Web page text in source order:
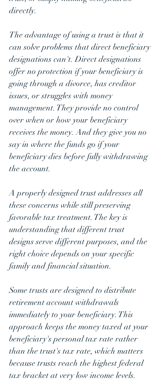
directly.
The advantage of using a trust is that it
can solve problems that direct beneficiary
designations can't. Direct designations
offer no protection if your beneficiary is
going through a divorce, has creditor
issues, or struggles with money
management. They provide no control
over when or how your beneficiary
receives the money. And they give you no
say in where the funds go if your
beneficiary dies before fully withdrawing
the account.
A properly designed trust addresses all
these concerns while still preserving
favorable tax treatment. The key is
understanding that different trust
designs serve different purposes, and the
right choice depends on your specific
family and financial situation.
Some trusts are designed to distribute
retirement account withdrawals
immediately to your beneficiary. This
approach keeps the money taxed at your
beneficiary's personal tax rate rather
than the trust's tax rate, which matters
because trusts reach the highest federal
tax bracket at very low income levels.